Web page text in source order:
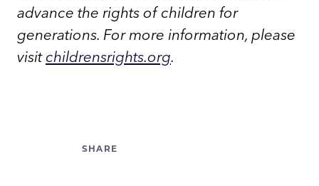
advance the rights of children for
generations. For more information, please
visitchildrensrights.org.